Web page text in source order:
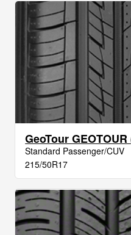
GeoTour
Standard Passenger/CUV
215/50R17